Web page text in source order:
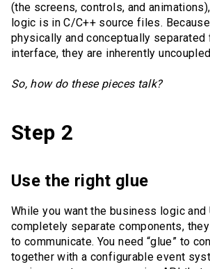
(the screens, controls, and
logic is in C/C++ source files.
physically and conceptually separated
interface, they are inherently
So, how do these pieces talk?
Step 2
Use the right glue
While you want the business logic and
completely separate components,
to communicate. You need “glue” to
together with a configurable event